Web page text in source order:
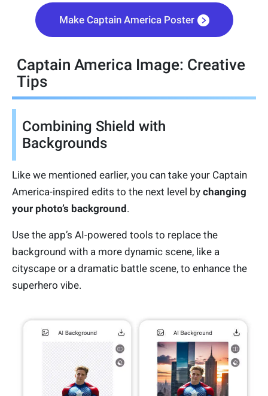
Make Captain America Poster
Captain America Image: Creative
Tips
Combining Shield with
Backgrounds
Like we mentioned earlier, you can take your Captain
America-inspired edits to the next level by changing
your photo’s background.
Use the app’s AI-powered tools to replace the
background with a more dynamic scene, like a
cityscape or a dramatic battle scene, to enhance the
superhero vibe.